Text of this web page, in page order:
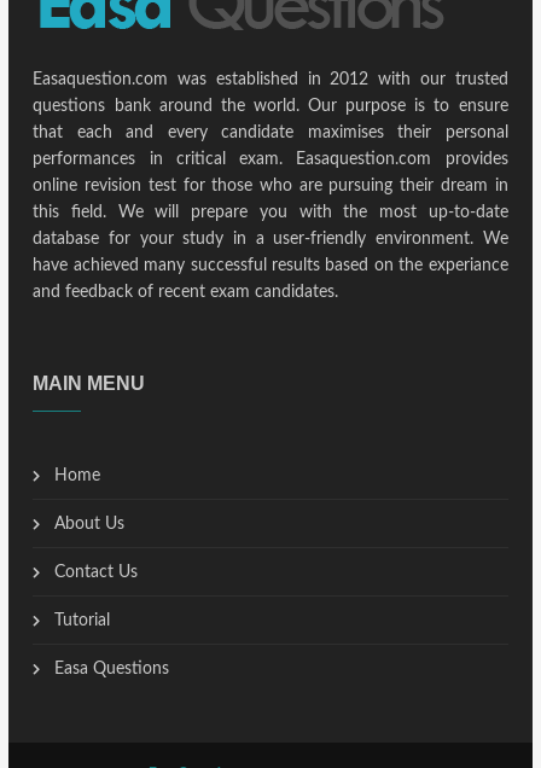
Easaquestion.com was established in 2012 with our trusted
questions bank around the world. Our purpose is to ensure
that each and every candidate maximises their personal
performances in critical exam. Easaquestion.com provides
online revision test for those who are pursuing their dream in
this field. We will prepare you with the most up-to-date
database for your study in a user-friendly environment. We
have achieved many successful results based on the experiance
and feedback of recent exam candidates.
MAIN MENU
Home
About Us
Contact Us
Tutorial
Easa Questions